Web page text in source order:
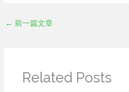
b
k
e
← 前一篇文章
Related Posts